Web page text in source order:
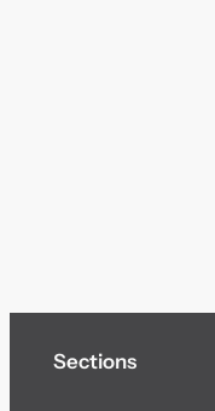
Sections